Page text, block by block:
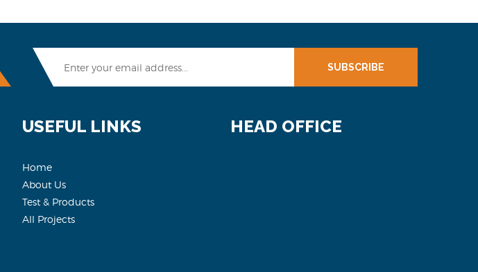
SUBSCRIBE
USEFUL LINKS
Home
About Us
Test & Products
All Projects
HEAD OFFICE